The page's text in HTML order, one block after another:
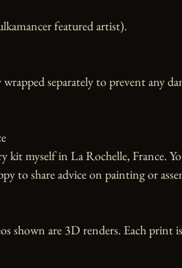
featured artist).
wrapped separately to prevent any
kit myself in La Rochelle, France.
to share advice on painting or
shown are 3D renders. Each print